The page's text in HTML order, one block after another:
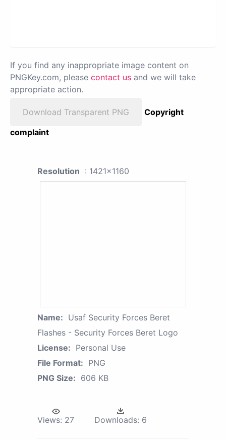
If you find any inappropriate image content on
PNGKey.com, please contact us and we will take
appropriate action.
Download Transparent PNG
Copyright
complaint
Resolution : 1421x1160
Name: Usaf Security Forces Beret
Flashes - Security Forces Beret Logo
License: Personal Use
File Format: PNG
PNG Size: 606 KB
Views: 27 Downloads: 6